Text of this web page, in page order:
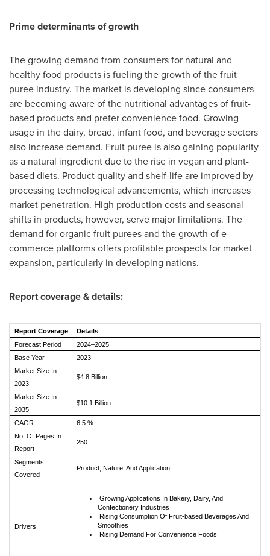
Prime determinants of growth
The growing demand from consumers for natural and
healthy food products is fueling the growth of the fruit
puree industry. The market is developing since consumers
are becoming aware of the nutritional advantages of fruit-
based products and prefer convenience food. Growing
usage in the dairy, bread, infant food, and beverage sectors
also increase demand. Fruit puree is also gaining popularity
as a natural ingredient due to the rise in vegan and plant-
based diets. Product quality and shelf-life are improved by
processing technological advancements, which increases
market penetration. High production costs and seasonal
shifts in products, however, serve major limitations. The
demand for organic fruit purees and the growth of e-
commerce platforms offers profitable prospects for market
expansion, particularly in developing nations.
Report coverage & details:
Report Coverage
Details
Forecast Period
2024–2025
Base Year
2023
Market Size In
2023
$4.8 Billion
Market Size In
2035
$10.1 Billion
CAGR
6.5 %
No. Of Pages In
Report
250
Segments
Covered
Product, Nature, And Application
Drivers
Growing Applications In Bakery, Dairy, And
Confectionery Industries
Rising Consumption Of Fruit-based Beverages And
Smoothies
Rising Demand For Convenience Foods